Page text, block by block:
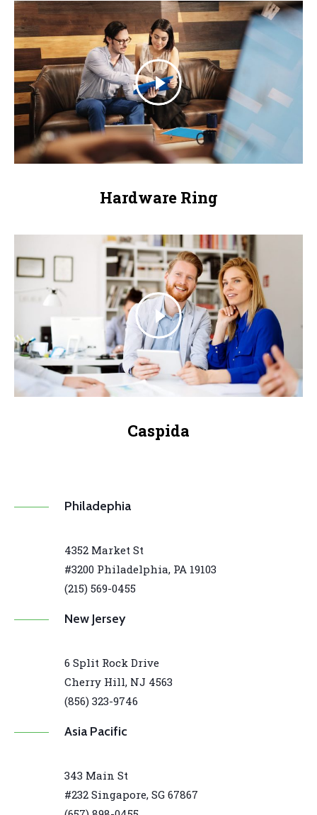
Hardware Ring
Caspida
Philadephia
4352 Market St
#3200 Philadelphia, PA 19103
(215) 569-0455
New Jersey
6 Split Rock Drive
Cherry Hill, NJ 4563
(856) 323-9746
Asia Pacific
343 Main St
#232 Singapore, SG 67867